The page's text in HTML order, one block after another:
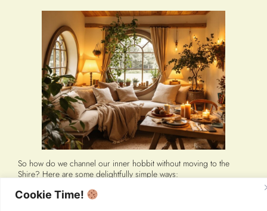
Cookie Time!
So how do we channel our inner hobbit without moving to the
Shire? Here are some delightfully simple ways:
Create your own “hobbit-hole.”